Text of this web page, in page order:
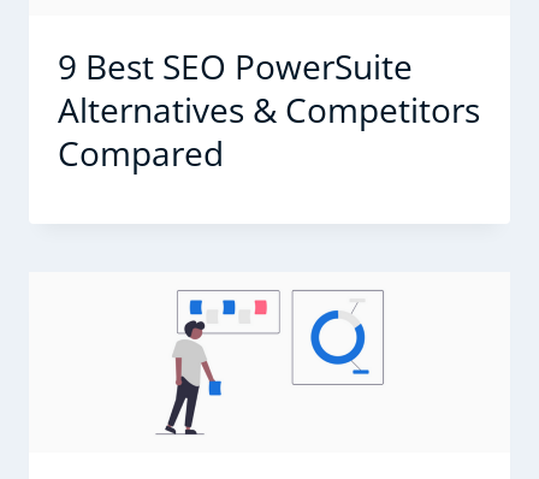
9 Best SEO PowerSuite
Alternatives & Competitors
Compared